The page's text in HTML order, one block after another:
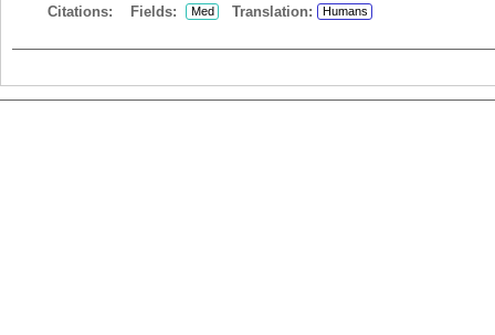
Citations:
Fields: Med Translation: Humans